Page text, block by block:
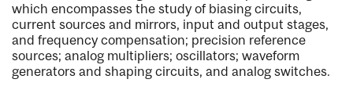
which encompasses the study of biasing circuits,
current sources and mirrors, input and output stages,
and frequency compensation; precision reference
sources; analog multipliers; oscillators; waveform
generators and shaping circuits, and analog switches.